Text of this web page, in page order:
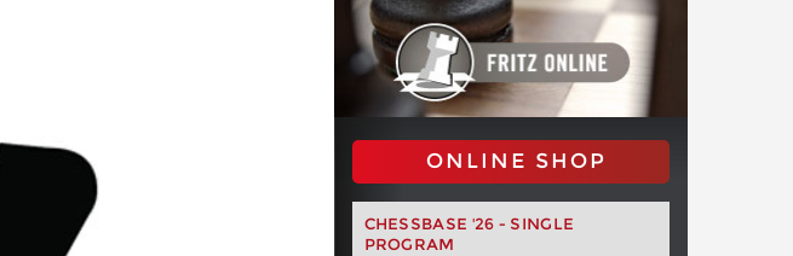
ONLINE SHOP
CHESSBASE '26 - SINGLE
PROGRAM